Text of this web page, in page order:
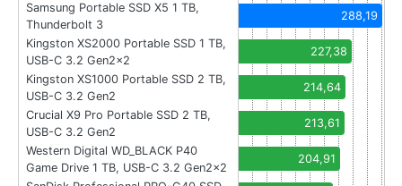
Samsung Portable SSD X5 1 TB,
Thunderbolt 3
288,19
Kingston XS2000 Portable SSD 1 TB,
USB-C 3.2 Gen2x2
227,38
Kingston XS1000 Portable SSD 2 TB,
USB-C 3.2 Gen2
214,64
Crucial X9 Pro Portable SSD 2 TB,
USB-C 3.2 Gen2
213,61
Western Digital WD_BLACK P40
Game Drive 1 TB, USB-C 3.2 Gen2x2
204,91